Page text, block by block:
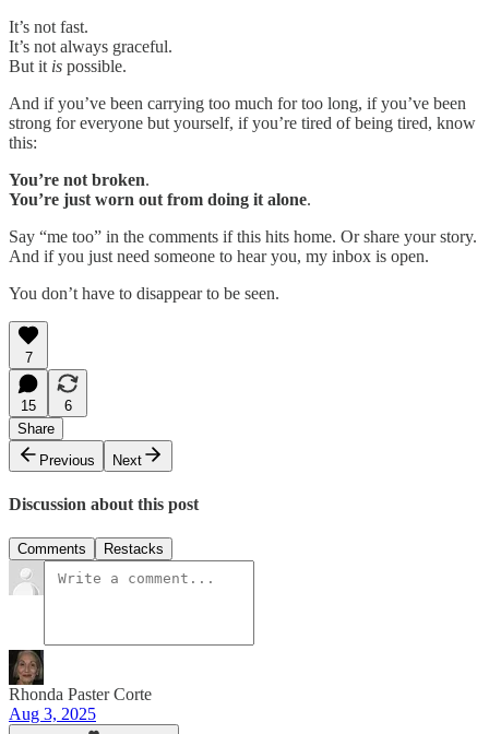
It’s not fast.
It’s not always graceful.
But it is possible.
And if you’ve been carrying too much for too long, if you’ve been
strong for everyone but yourself, if you’re tired of being tired, know
this:
You’re not broken.
You’re just worn out from doing it alone.
Say “me too” in the comments if this hits home. Or share your story.
And if you just need someone to hear you, my inbox is open.
You don’t have to disappear to be seen.
7
15
6
Share
Previous
Next
Discussion about this post
Comments Restacks
Rhonda Paster Corte
Aug 3, 2025